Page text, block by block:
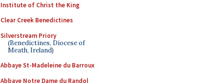
Institute of Christ the King
Clear Creek Benedictines
Silverstream Priory
(Benedictines, Diocese of
Meath, Ireland)
Abbaye St-Madeleine du Barroux
Abbaye Notre Dame du Randol